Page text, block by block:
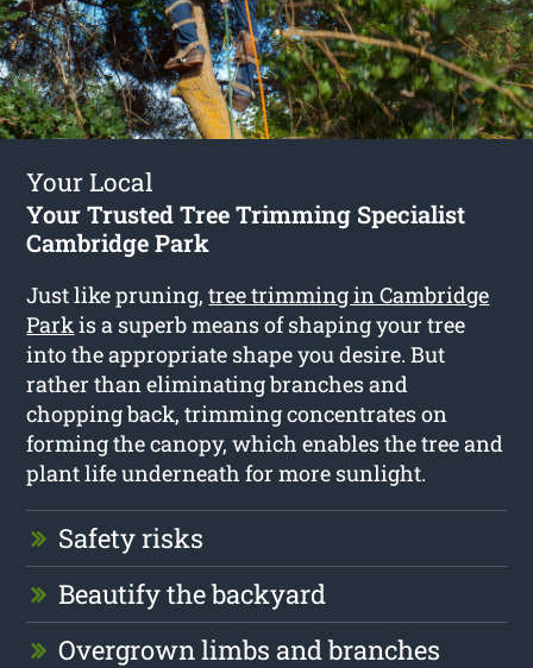
Your Local
Your Trusted Tree Trimming Specialist
Cambridge Park
Just like pruning,tree trimming in Cambridge
Parkis a superb means of shaping your tree
into the appropriate shape you desire. But
rather than eliminating branches and
chopping back, trimming concentrates on
forming the canopy, which enables the tree and
plant life underneath for more sunlight.
Safety risks
Beautify the backyard
Overgrown limbs and branches